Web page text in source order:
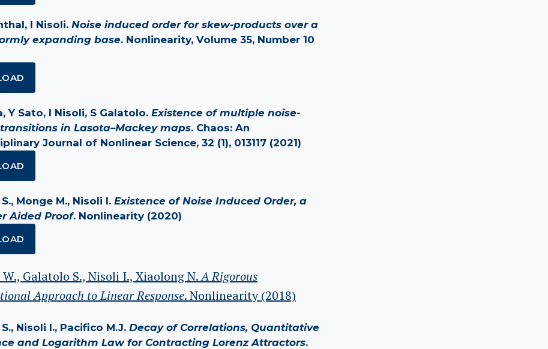
I Nisoli. Noise induced order for skew-products over a
expanding base. Nonlinearity, Volume 35, Number 10
Y Sato, I Nisoli, S Galatolo. Existence of multiple noise-
in Lasota–Mackey maps. Chaos: An
Journal of Nonlinear Science, 32 (1), 013117 (2021)
Monge M., Nisoli I. Existence of Noise Induced Order, a
Aided Proof. Nonlinearity (2020)
Galatolo S., Nisoli I., Xiaolong N.A Rigorous
Approach to Linear Response. Nonlinearity (2018)
Nisoli I., Pacifico M.J. Decay of Correlations, Quantitative
and Logarithm Law for Contracting Lorenz Attractors.